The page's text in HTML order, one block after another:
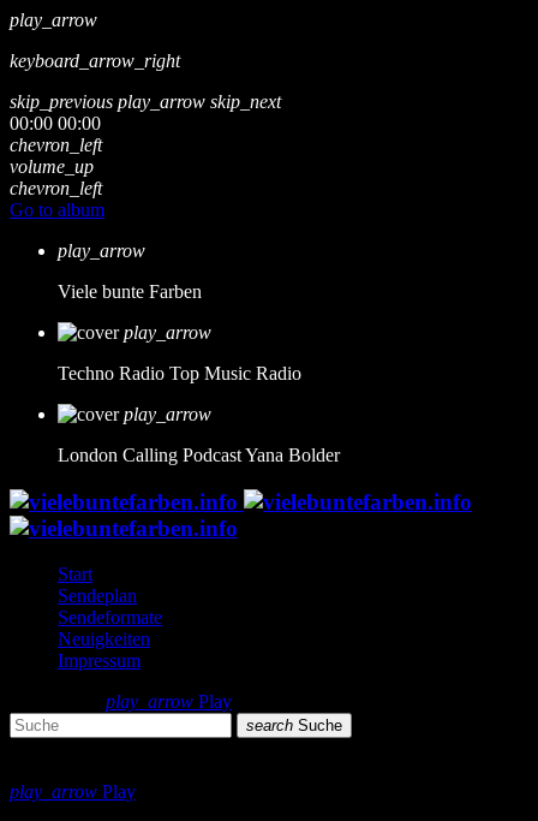
play_arrow
keyboard_arrow_right
skip_previous play_arrow skip_next
00:00 00:00
chevron_left
volume_up
chevron_left
Go to album
play_arrow
Viele bunte Farben
play_arrow
Techno Radio Top Music Radio
play_arrow
London Calling PodcastYana Bolder
Start
Sendeplan
Sendeformate
Neuigkeiten
Impressum
play_arrow Play
search Suche
play_arrow Play